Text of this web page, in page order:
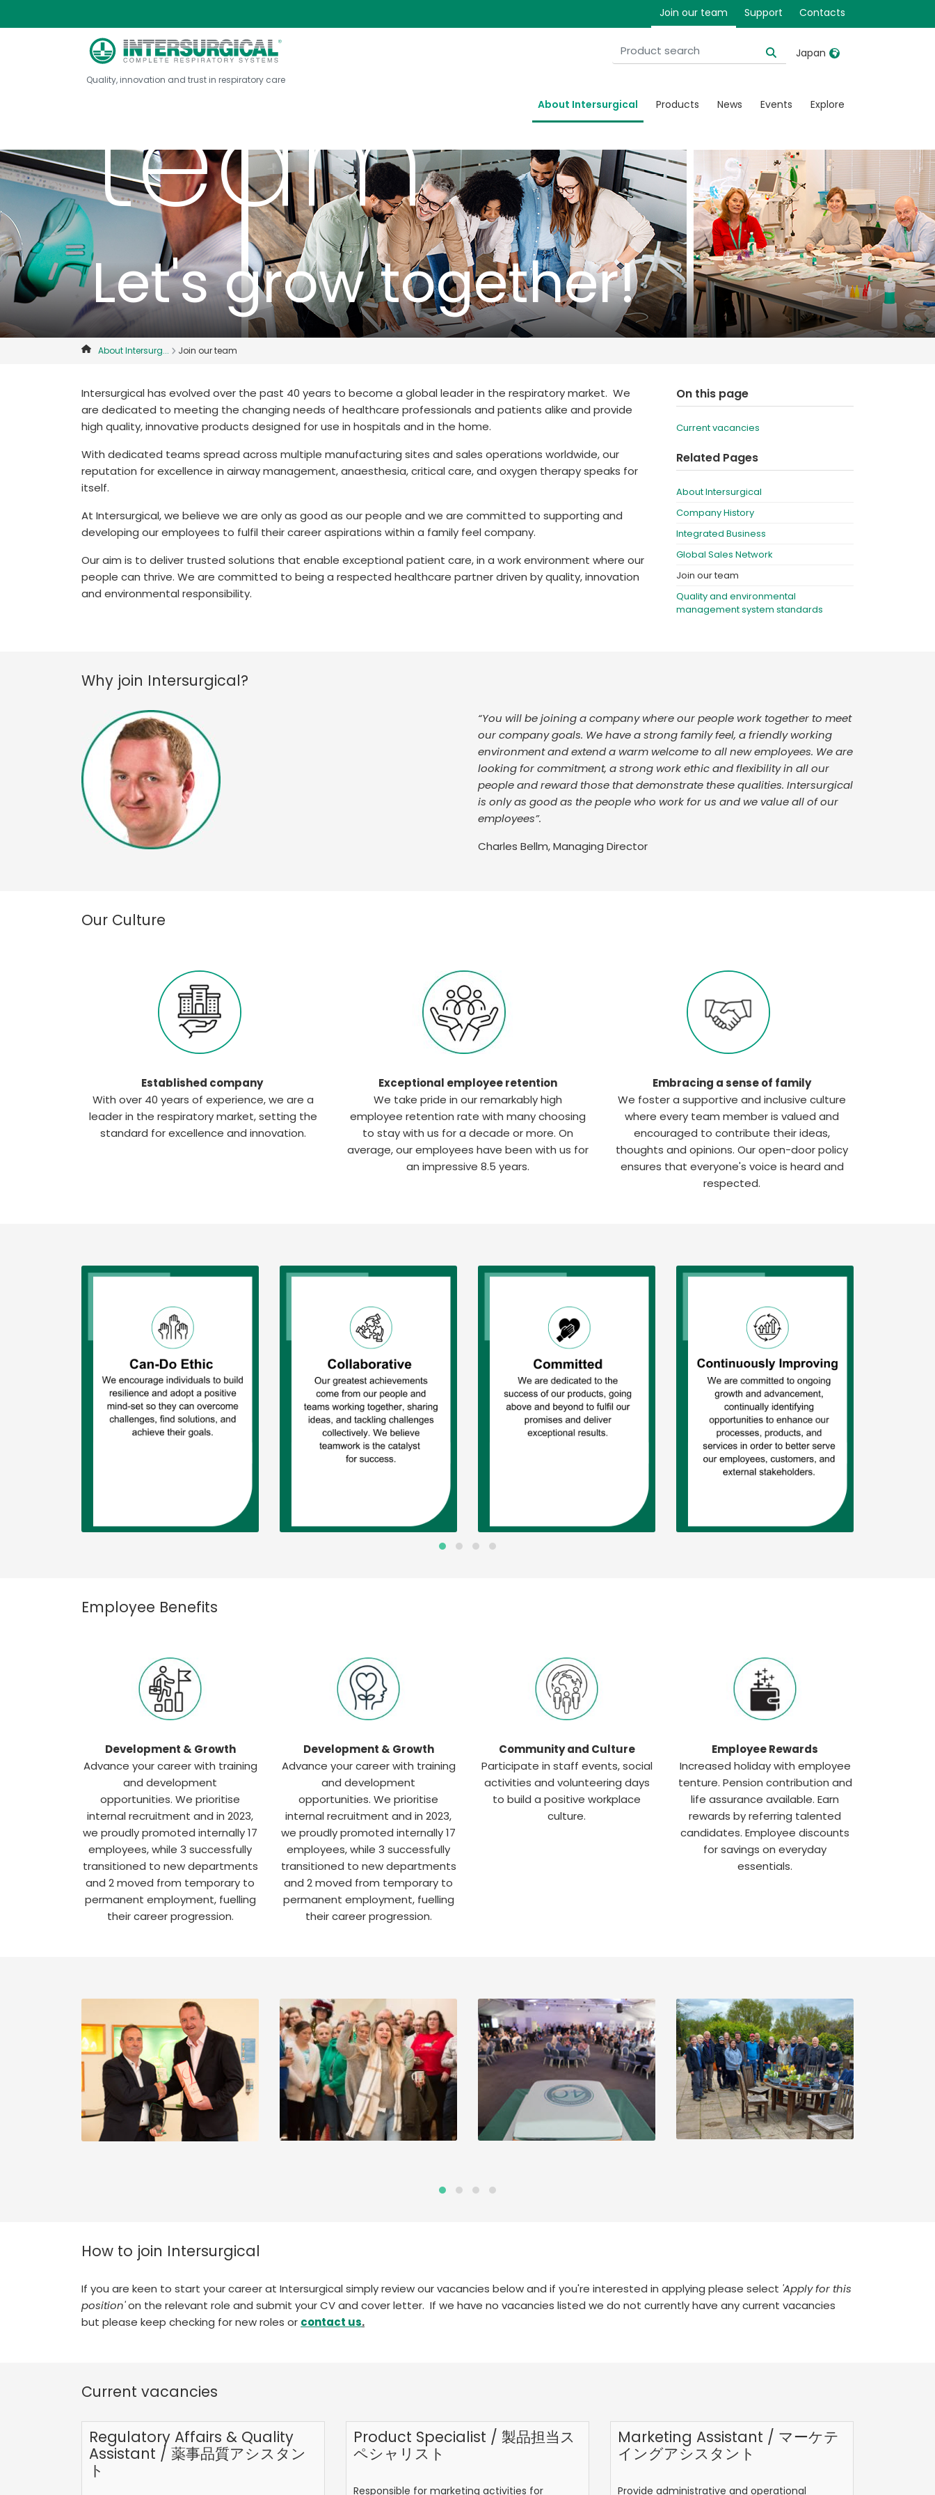
Join our team Support Contacts
Quality, innovation and trust in respiratory care
Japan
België, Nederlands
Belgique, Français
Canada, English
Canada, Français
China
Colombia
Denmark
Deutschland
Lietuva
Malaysia
Mexico
Nederlands
Norway
Portugal
Russia
Sweden
International English
About Intersurgical Products News Events Explore
team
Let's grow together!
About Intersurg... Join our team
Intersurgical has evolved over the past 40 years to become a global leader in the respiratory market. We
are dedicated to meeting the changing needs of healthcare professionals and patients alike and provide
high quality, innovative products designed for use in hospitals and in the home.
With dedicated teams spread across multiple manufacturing sites and sales operations worldwide, our
reputation for excellence in airway management, anaesthesia, critical care, and oxygen therapy speaks for
itself.
At Intersurgical, we believe we are only as good as our people and we are committed to supporting and
developing our employees to fulfil their career aspirations within a family feel company.
Our aim is to deliver trusted solutions that enable exceptional patient care, in a work environment where our
people can thrive. We are committed to being a respected healthcare partner driven by quality, innovation
and environmental responsibility.
On this page
Current vacancies
Related Pages
About Intersurgical
Company History
Integrated Business
Global Sales Network
Join our team
Quality and environmental
management system standards
Why join Intersurgical?
“You will be joining a company where our people work together to meet
our company goals. We have a strong family feel, a friendly working
environment and extend a warm welcome to all new employees. We are
looking for commitment, a strong work ethic and flexibility in all our
people and reward those that demonstrate these qualities. Intersurgical
is only as good as the people who work for us and we value all of our
employees”.
Charles Bellm, Managing Director
Our Culture
Established company
With over 40 years of experience, we are a
leader in the respiratory market, setting the
standard for excellence and innovation.
Exceptional employee retention
We take pride in our remarkably high
employee retention rate with many choosing
to stay with us for a decade or more. On
average, our employees have been with us for
an impressive 8.5 years.
Embracing a sense of family
We foster a supportive and inclusive culture
where every team member is valued and
encouraged to contribute their ideas,
thoughts and opinions. Our open-door policy
ensures that everyone's voice is heard and
respected.
Employee Benefits
Development & Growth
Advance your career with training
and development
opportunities. We prioritise
internal recruitment and in 2023,
we proudly promoted internally 17
employees, while 3 successfully
transitioned to new departments
and 2 moved from temporary to
permanent employment, fuelling
their career progression.
Development & Growth
Advance your career with training
and development
opportunities. We prioritise
internal recruitment and in 2023,
we proudly promoted internally 17
employees, while 3 successfully
transitioned to new departments
and 2 moved from temporary to
permanent employment, fuelling
their career progression.
Community and Culture
Participate in staff events, social
activities and volunteering days
to build a positive workplace
culture.
Employee Rewards
Increased holiday with employee
tenture. Pension contribution and
life assurance available. Earn
rewards by referring talented
candidates. Employee discounts
for savings on everyday
essentials.
How to join Intersurgical
If you are keen to start your career at Intersurgical simply review our vacancies below and if you're interested in applying please select 'Apply for this
position'on the relevant role and submit your CV and cover letter. If we have no vacancies listed we do not currently have any current vacancies
but please keep checking for new roles or contact us.
Current vacancies
Regulatory Affairs & Quality
Assistant / 薬事品質アシスタン
ト
Product Specialist / 製品担当ス
ペシャリスト
Responsible for marketing activities for
Marketing Assistant / マーケテ
イングアシスタント
Provide administrative and operational